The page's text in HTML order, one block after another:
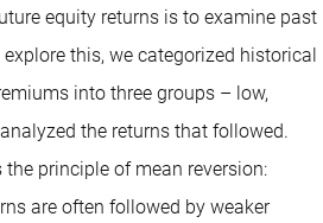
equity returns is to examine past
this, we categorized historical
into three groups – low,
the returns that followed.
the principle of mean reversion:
are often followed by weaker